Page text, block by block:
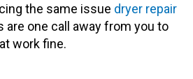
the same issue dryer repair
are one call away from you to
work fine.